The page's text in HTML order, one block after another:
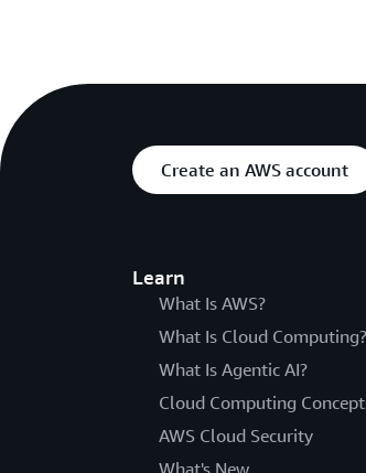
Create an AWS account
Learn
What Is AWS?
What Is Cloud Computing?
What Is Agentic AI?
Cloud Computing
AWS Cloud Security
What's New